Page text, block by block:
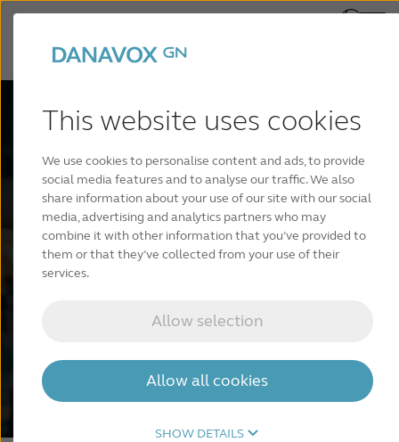
This website uses cookies
We use cookies to personalise content and ads, to provide
social media features and to analyse our traffic. We also
share information about your use of our site with our social
media, advertising and analytics partners who may
combine it with other information that you’ve provided to
them or that they’ve collected from your use of their
services.
Allow selection
Allow all cookies
SHOW DETAILS
Danavox
Astro™ SP
Unlock a universe of powerful sound with our
Find a hearing care professional